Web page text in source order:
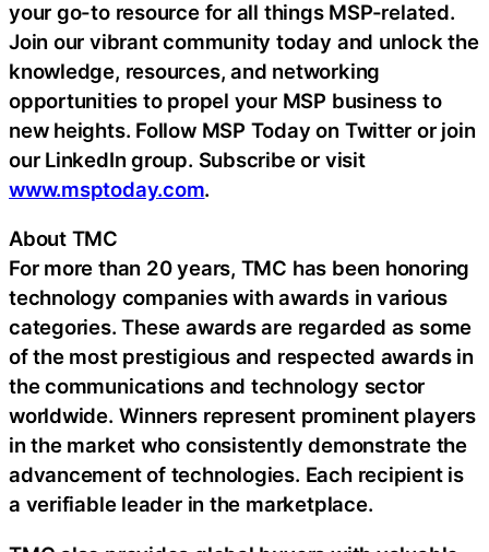
your go-to resource for all things MSP-related.
Join our vibrant community today and unlock the
knowledge, resources, and networking
opportunities to propel your MSP business to
new heights. Follow MSP Today on Twitter or join
our LinkedIn group. Subscribe or visit
www.msptoday.com.
About TMC
For more than 20 years, TMC has been honoring
technology companies with awards in various
categories. These awards are regarded as some
of the most prestigious and respected awards in
the communications and technology sector
worldwide. Winners represent prominent players
in the market who consistently demonstrate the
advancement of technologies. Each recipient is
a verifiable leader in the marketplace.